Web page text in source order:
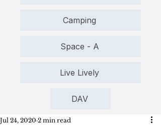
Camping
Space - A
Live Lively
DAV
Jul 24, 2020 2 min read